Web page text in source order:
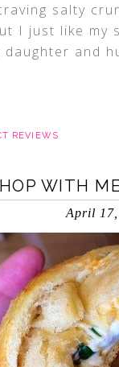
salty
I just like my
daughter and
REVIEWS
WITH
April 17,